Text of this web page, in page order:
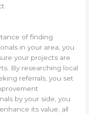
of finding
in your area, you
your projects are
By researching local
referrals, you set
by your side, you
its value, all